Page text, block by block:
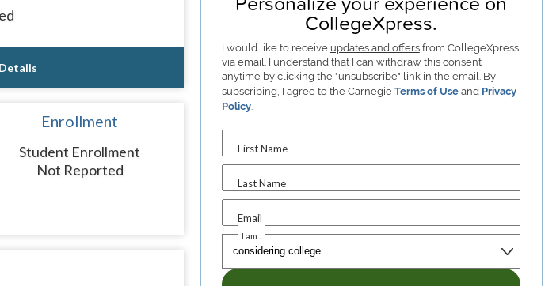
Enrollment
Student Enrollment
Not Reported
CollegeXpress.
I would like to receive updates and offersfrom CollegeXpress
via email. I understand that I can withdraw this consent
anytime by clicking the "unsubscribe" link in the email. By
subscribing, I agree to the Carnegie Terms of Useand Privacy
Policy.
First Name
Last Name
Email
I am...